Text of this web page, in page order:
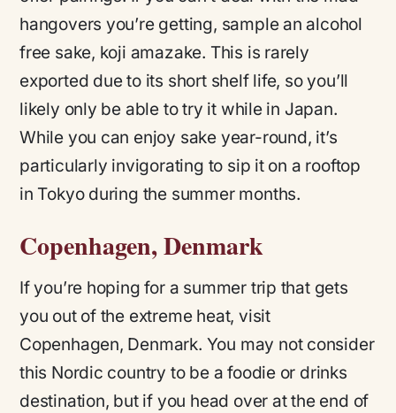
hangovers you’re getting, sample an alcohol
free sake, koji amazake. This is rarely
exported due to its short shelf life, so you’ll
likely only be able to try it while in Japan.
While you can enjoy sake year-round, it’s
particularly invigorating to sip it on a rooftop
in Tokyo during the summer months.
Copenhagen, Denmark
If you’re hoping for a summer trip that gets
you out of the extreme heat, visit
Copenhagen, Denmark. You may not consider
this Nordic country to be a foodie or drinks
destination, but if you head over at the end of